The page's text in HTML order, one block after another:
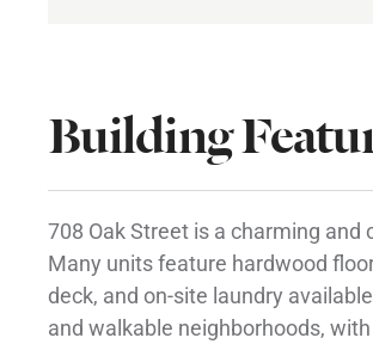
Building
708 Oak Street is a charming and
Many units feature hardwood
deck, and on-site laundry
and walkable neighborhoods,